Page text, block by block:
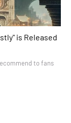
is Released
to fans